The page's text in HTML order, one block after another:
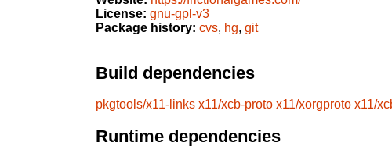
License: gnu-gpl-v3
Package history: cvs, hg, git
Build dependencies
pkgtools/x11-links x11/xcb-proto x11/xorgproto x11/
Runtime dependencies